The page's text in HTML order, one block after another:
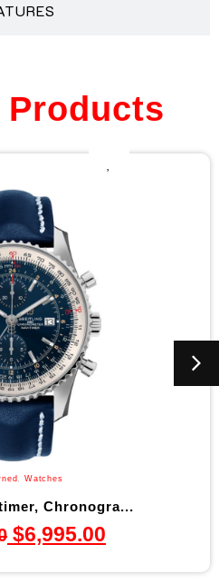
Products
Watches
Chronogra...
6,995.00